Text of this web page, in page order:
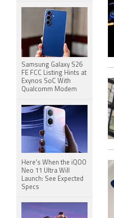
Samsung Galaxy S26
FE FCC Listing Hints at
Exynos SoC With
Qualcomm Modem
Here's When the iQOO
Neo 11 Ultra Will
Launch: See Expected
Specs